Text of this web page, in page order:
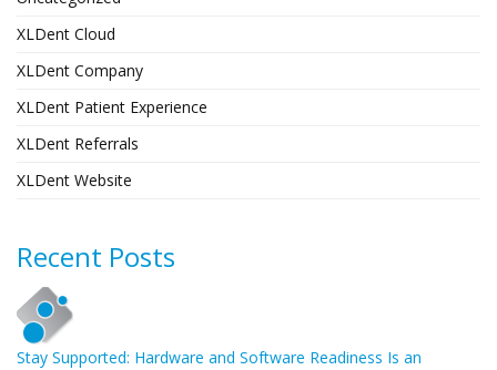
XLDent Cloud
XLDent Company
XLDent Patient Experience
XLDent Referrals
XLDent Website
Recent Posts
Stay Supported: Hardware and Software Readiness Is an